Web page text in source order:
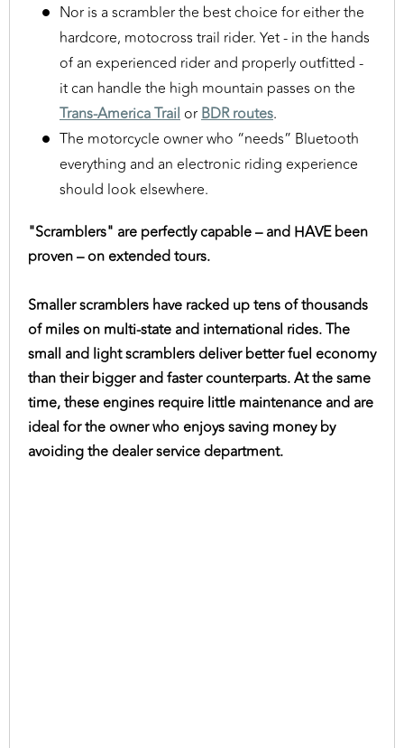
Nor is a scrambler the best choice for either the
hardcore, motocross trail rider. Yet - in the hands
of an experienced rider and properly outfitted -
it can handle the high mountain passes on the
Trans-America Trail orBDR routes.
The motorcycle owner who “needs” Bluetooth
everything and an electronic riding experience
should look elsewhere.
"Scramblers" are perfectly capable – and HAVE been
proven – on extended tours.
Smaller scramblers have racked up tens of thousands
of miles on multi-state and international rides. The
small and light scramblers deliver better fuel economy
than their bigger and faster counterparts. At the same
time, these engines require little maintenance and are
ideal for the owner who enjoys saving money by
avoiding the dealer service department.